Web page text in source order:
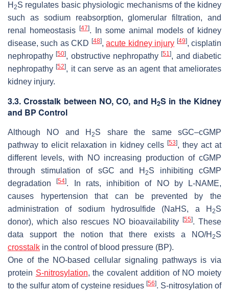
H 2S regulates basic physiologic mechanisms of the kidney
such as sodium reabsorption, glomerular filtration, and
renal homeostasis
[47]. In some animal models of kidney
disease, such as CKD [48],acute kidney injury [49], cisplatin
nephropathy[50], obstructive nephropathy[51], and diabetic
nephropathy[52], it can serve as an agent that ameliorates
kidney injury.
3.3. Crosstalk between NO, CO, and H2S in the Kidney
and BP Control
Although NO and H2S share the same sGC–cGMP
pathway to elicit relaxation in kidney cells [53], they act at
different levels, with NO increasing production of cGMP
through stimulation of sGC and H2S inhibiting cGMP
degradation[54]. In rats, inhibition of NO by L-NAME,
causes hypertension that can be prevented by the
administration of sodium hydrosulfide (NaHS, a H 2S
donor), which also rescues NO bioavailability
[55]. These
data support the notion that there exists a NO/H 2S
crosstalk in the control of blood pressure (BP).
One of the NO-based cellular signaling pathways is via
protein S-nitrosylation, the covalent addition of NO moiety
to the sulfur atom of cysteine residues [56]. S-nitrosylation of